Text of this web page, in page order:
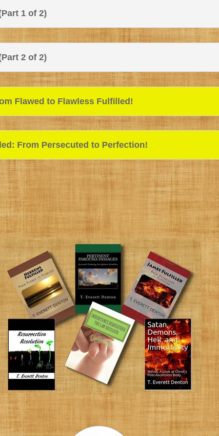
1 of 2)
2 of 2)
Flawed to Flawless Fulfilled!
From Persecuted to Perfection!